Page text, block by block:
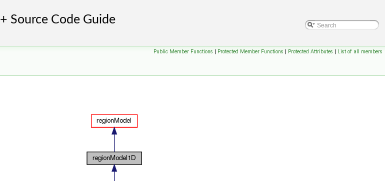
Public Member Functions | Protected Member Functions | Protected Attributes | List of all members